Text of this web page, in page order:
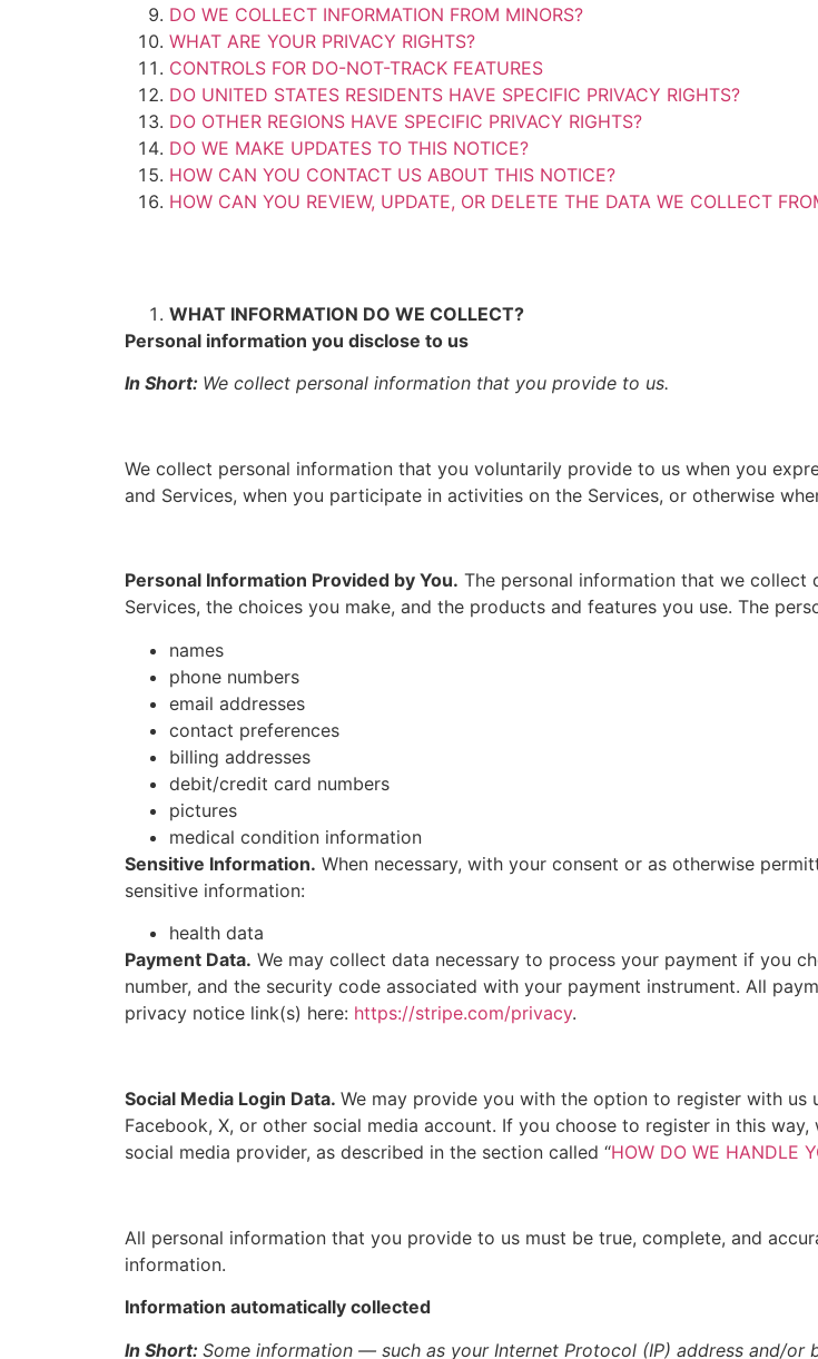
DO WE COLLECT INFORMATION FROM MINORS?
WHAT ARE YOUR PRIVACY RIGHTS?
CONTROLS FOR DO-NOT-TRACK FEATURES
DO UNITED STATES RESIDENTS HAVE SPECIFIC PRIVACY RIGHTS?
DO OTHER REGIONS HAVE SPECIFIC PRIVACY RIGHTS?
DO WE MAKE UPDATES TO THIS NOTICE?
HOW CAN YOU CONTACT US ABOUT THIS NOTICE?
HOW CAN YOU REVIEW, UPDATE, OR DELETE THE DATA WE COLLECT
WHAT INFORMATION DO WE COLLECT?
Personal information you disclose to us
In Short: We collect personal information that you provide to us.
We collect personal information that you voluntarily provide to us when you
and Services, when you participate in activities on the Services, or otherwise
Personal Information Provided by You. The personal information that we
Services, the choices you make, and the products and features you use. The
names
phone numbers
email addresses
contact preferences
billing addresses
debit/credit card numbers
pictures
medical condition information
Sensitive Information. When necessary, with your consent or as otherwise
sensitive information:
health data
Payment Data. We may collect data necessary to process your payment if you
number, and the security code associated with your payment instrument. All
privacy notice link(s) here: https://stripe.com/privacy.
Social Media Login Data. We may provide you with the option to register with
Facebook, X, or other social media account. If you choose to register in this
social media provider, as described in the section called “HOW DO WE HANDLE
All personal information that you provide to us must be true, complete, and
information.
Information automatically collected
In Short: Some information — such as your Internet Protocol (IP) address and/